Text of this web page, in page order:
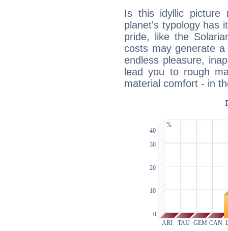
Is this idyllic picture
planet's typology has
pride, like the
costs may generate
endless pleasure,
lead you to rough
material comfort - in